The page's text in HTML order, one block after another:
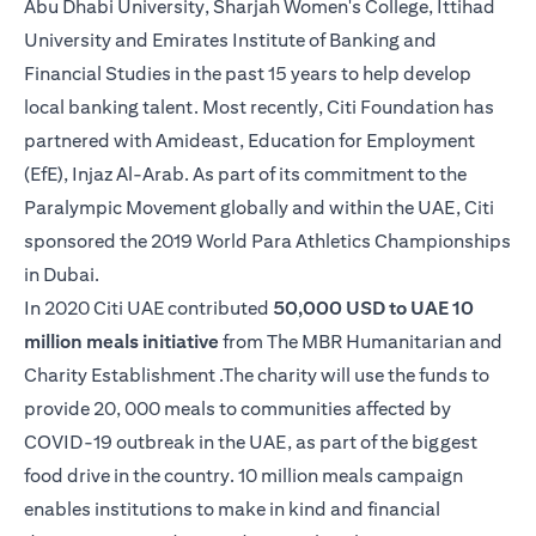
Abu Dhabi University, Sharjah Women's College, Ittihad
University and Emirates Institute of Banking and
Financial Studies in the past 15 years to help develop
local banking talent. Most recently, Citi Foundation has
partnered with Amideast, Education for Employment
(EfE), Injaz Al-Arab. As part of its commitment to the
Paralympic Movement globally and within the UAE, Citi
sponsored the 2019 World Para Athletics Championships
in Dubai.
In 2020 Citi UAE contributed 50,000 USD to UAE 10
million meals initiative from The MBR Humanitarian and
Charity Establishment .The charity will use the funds to
provide 20, 000 meals to communities affected by
COVID-19 outbreak in the UAE, as part of the biggest
food drive in the country. 10 million meals campaign
enables institutions to make in kind and financial